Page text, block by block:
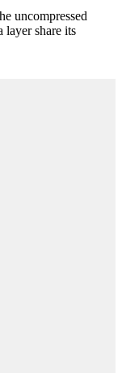
uncompressed
layer share its